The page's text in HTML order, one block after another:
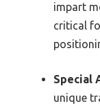
impart
critical
Special
unique